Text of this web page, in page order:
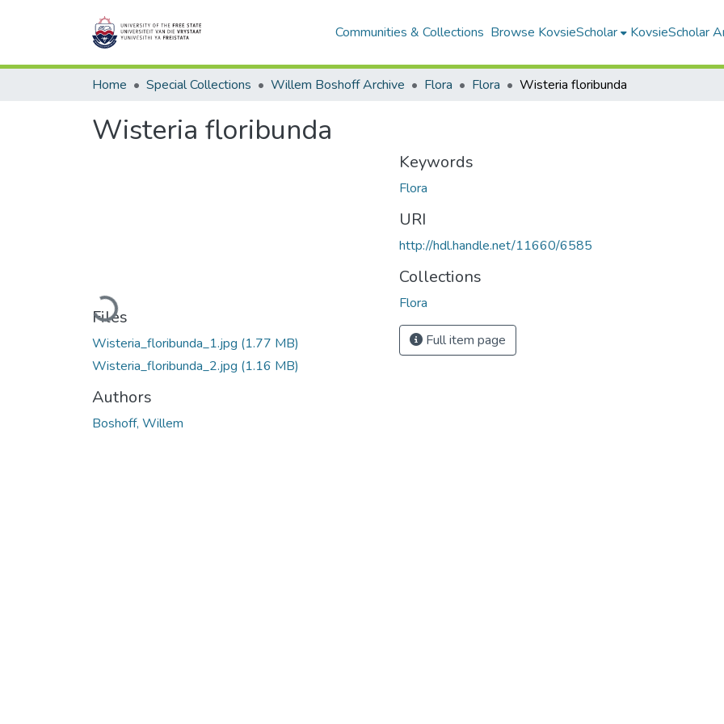
Communities & Collections Browse KovsieScholar KovsieScholar
Home Special Collections Willem Boshoff Archive Flora Flora Wisteria floribunda
Wisteria floribunda
Loading...
Files
Wisteria_floribunda_1.jpg (1.77 MB)
Wisteria_floribunda_2.jpg (1.16 MB)
Authors
Boshoff, Willem
Keywords
Flora
URI
http://hdl.handle.net/11660/6585
Collections
Flora
Full item page